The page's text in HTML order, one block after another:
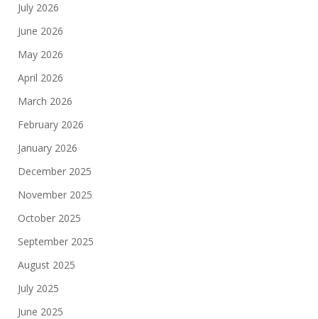
July 2026
June 2026
May 2026
April 2026
March 2026
February 2026
January 2026
December 2025
November 2025
October 2025
September 2025
August 2025
July 2025
June 2025